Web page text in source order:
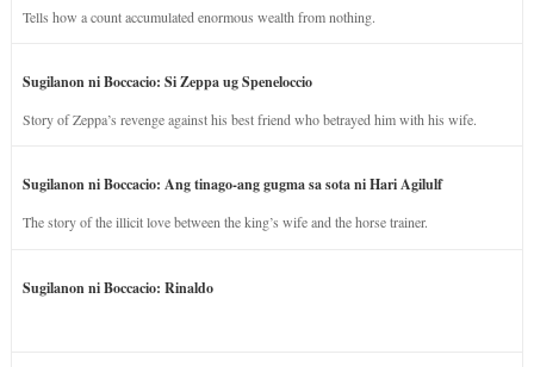
Tells how a count accumulated enormous wealth from nothing.
Sugilanon ni Boccacio: Si Zeppa ug Speneloccio
Story of Zeppa’s revenge against his best friend who betrayed him with his wife.
Sugilanon ni Boccacio: Ang tinago-ang gugma sa sota ni Hari Agilulf
The story of the illicit love between the king’s wife and the horse trainer.
Sugilanon ni Boccacio: Rinaldo